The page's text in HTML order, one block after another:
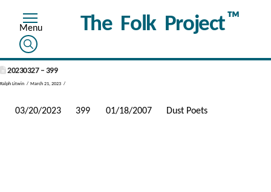
The Folk Project™
20230327 – 399
Ralph Litwin March 21, 2023
03/20/2023 399 01/18/2007 Dust Poets